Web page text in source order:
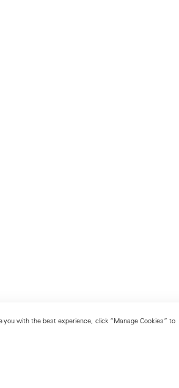
with the best experience, click “Manage Cookies” to